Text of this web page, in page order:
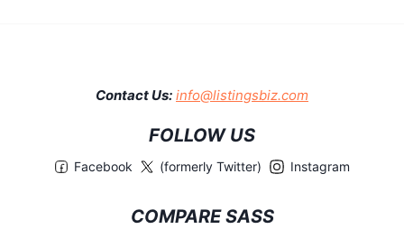
Contact Us: info@listingsbiz.com
FOLLOW US
Facebook (formerly Twitter) Instagram
COMPARE SASS